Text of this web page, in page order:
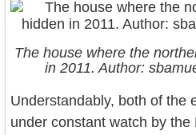
The house where the
in 2011. Author:
Understandably, both of the
under constant watch by the